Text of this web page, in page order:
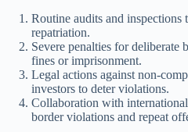
Routine audits and inspections
repatriation.
Severe penalties for deliberate
fines or imprisonment.
Legal actions against non-
investors to deter violations.
Collaboration with
border violations and repeat